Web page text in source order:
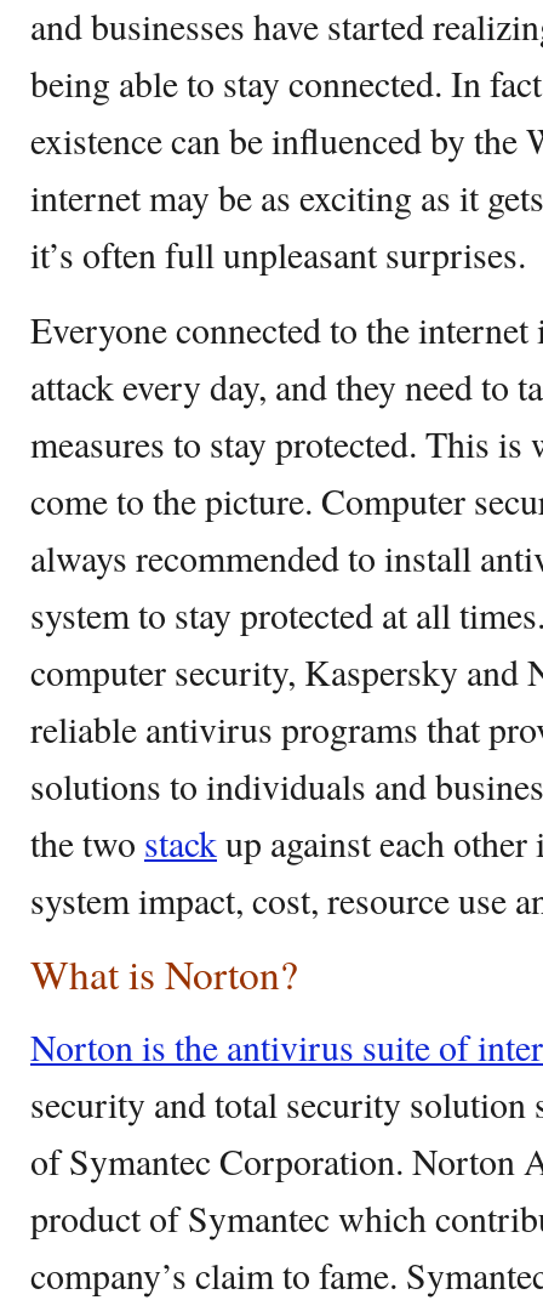
and businesses have started
being able to stay connected. In
existence can be influenced by the
internet may be as exciting as it
it’s often full unpleasant surprises.
Everyone connected to the
attack every day, and they need to
measures to stay protected. This is
come to the picture. Computer
always recommended to install
system to stay protected at all
computer security, Kaspersky and
reliable antivirus programs that
solutions to individuals and
the two stackup against each
system impact, cost, resource use
What is Norton?
Norton is the antivirus suite of
security and total security solution
of Symantec Corporation. Norton
product of Symantec which
company’s claim to fame.